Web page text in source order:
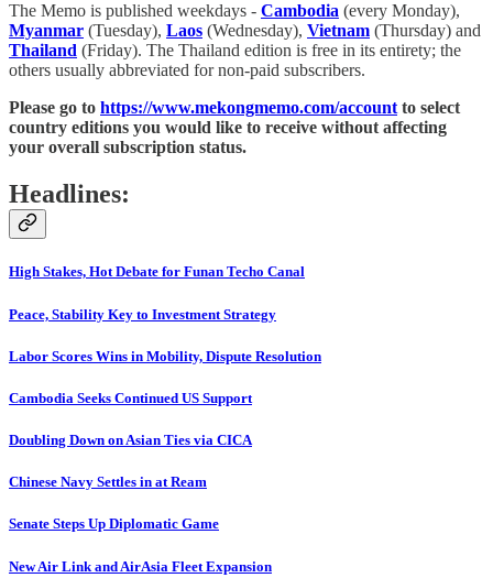
The Memo is published weekdays - Cambodia (every Monday),
Myanmar (Tuesday), Laos (Wednesday), Vietnam (Thursday) and
Thailand (Friday). The Thailand edition is free in its entirety; the
others usually abbreviated for non-paid subscribers.
Please go to https://www.mekongmemo.com/account to select
country editions you would like to receive without affecting
your overall subscription status.
Headlines:
High Stakes, Hot Debate for Funan Techo Canal
Peace, Stability Key to Investment Strategy
Labor Scores Wins in Mobility, Dispute Resolution
Cambodia Seeks Continued US Support
Doubling Down on Asian Ties via CICA
Chinese Navy Settles in at Ream
Senate Steps Up Diplomatic Game
New Air Link and AirAsia Fleet Expansion